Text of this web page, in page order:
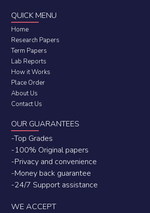
QUICK MENU
Home
Research Papers
Term Papers
Lab Reports
How it Works
Place Order
About Us
Contact Us
OUR GUARANTEES
-Top Grades
-100% Original papers
-Privacy and convenience
-Money back guarantee
-24/7 Support assistance
WE ACCEPT